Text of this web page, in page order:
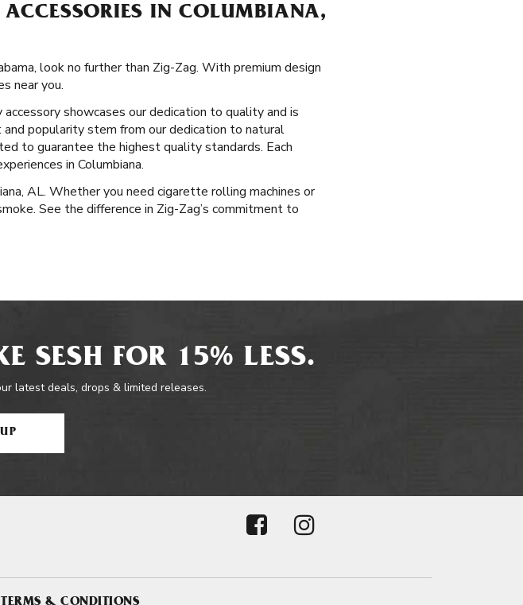
IN COLUMBIANA,
look no further than Zig-Zag. With premium design
near you.
showcases our dedication to quality and is
popularity stem from our dedication to natural
to guarantee the highest quality standards. Each
in Columbiana.
AL. Whether you need cigarette rolling machines or
See the difference in Zig-Zag’s commitment to
SESH FOR 15% LESS.
latest deals, drops & limited releases.